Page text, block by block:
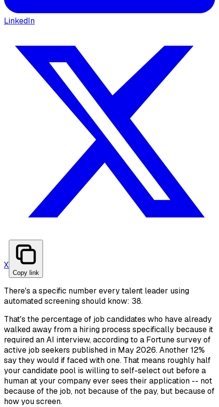
LinkedIn
X
Copy link
There's a specific number every talent leader using
automated screening should know: 38.
That's the percentage of job candidates who have already
walked away from a hiring process specifically because it
required an AI interview, according to a Fortune survey of
active job seekers published in May 2026. Another 12%
say they would if faced with one. That means roughly half
your candidate pool is willing to self-select out before a
human at your company ever sees their application -- not
because of the job, not because of the pay, but because of
how you screen.